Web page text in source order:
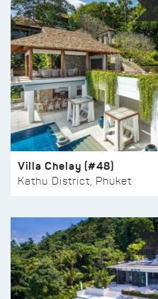
Villa Chelay (#48)
Kathu District, Phuket